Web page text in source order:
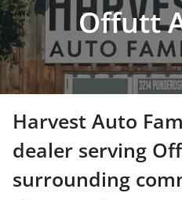
Offutt
Harvest Auto
dealer serving
surrounding